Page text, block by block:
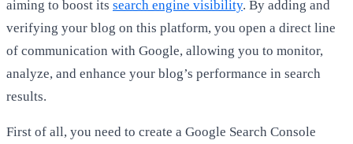
aiming to boost its search engine visibility. By adding and
verifying your blog on this platform, you open a direct line
of communication with Google, allowing you to monitor,
analyze, and enhance your blog’s performance in search
results.
First of all, you need to create a Google Search Console